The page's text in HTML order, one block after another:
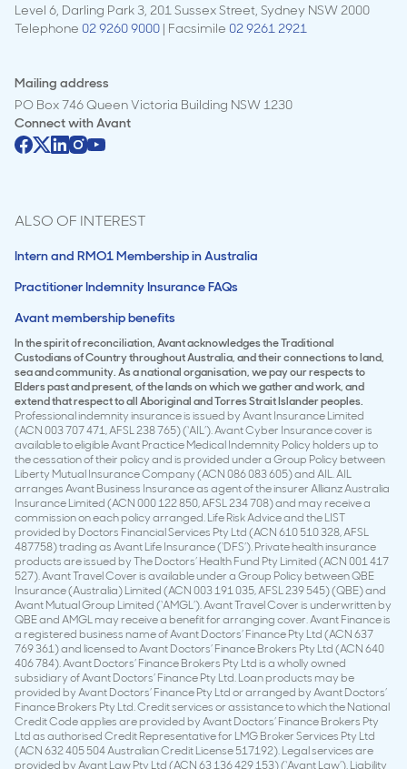
Level 6, Darling Park 3, 201 Sussex Street, Sydney NSW 2000
Telephone 02 9260 9000 | Facsimile 02 9261 2921
Mailing address
PO Box 746 Queen Victoria Building NSW 1230
Connect withAvant
ALSO OF INTEREST
Intern and RMO1 Membership in Australia
Practitioner Indemnity Insurance FAQs
Avant membership benefits
In the spirit of reconciliation, Avant acknowledges the Traditional
Custodians of Country throughout Australia, and their connections to land,
sea and community. As a national organisation, we pay our respects to
Elders past and present, of the lands on which we gather and work, and
extend that respect to all Aboriginal and Torres Strait Islander peoples.
Professional indemnity insurance is issued by Avant Insurance Limited
(ACN 003 707 471, AFSL 238 765) (‘AIL’). Avant Cyber Insurance cover is
available to eligible Avant Practice Medical Indemnity Policy holders up to
the cessation of their policy and is provided under a Group Policy between
Liberty Mutual Insurance Company (ACN 086 083 605) and AIL. AIL
arranges Avant Business Insurance as agent of the insurer Allianz Australia
Insurance Limited (ACN 000 122 850, AFSL 234 708) and may receive a
commission on each policy arranged. Life Risk Advice and the LIST
provided by Doctors Financial Services Pty Ltd (ACN 610 510 328, AFSL
487758) trading as Avant Life Insurance (‘DFS’). Private health insurance
products are issued by The Doctors’ Health Fund Pty Limited (ACN 001 417
527). Avant Travel Cover is available under a Group Policy between QBE
Insurance (Australia) Limited (ACN 003 191 035, AFSL 239 545) (QBE) and
Avant Mutual Group Limited (‘AMGL’). Avant Travel Cover is underwritten by
QBE and AMGL may receive a benefit for arranging cover. Avant Finance is
a registered business name of Avant Doctors’ Finance Pty Ltd (ACN 637
769 361) and licensed to Avant Doctors’ Finance Brokers Pty Ltd (ACN 640
406 784). Avant Doctors’ Finance Brokers Pty Ltd is a wholly owned
subsidiary of Avant Doctors’ Finance Pty Ltd. Loan products may be
provided by Avant Doctors’ Finance Pty Ltd or arranged by Avant Doctors’
Finance Brokers Pty Ltd. Credit services or assistance to which the National
Credit Code applies are provided by Avant Doctors’ Finance Brokers Pty
Ltd as authorised Credit Representative for LMG Broker Services Pty Ltd
(ACN 632 405 504 Australian Credit License 517192). Legal services are
provided by Avant Law Pty Ltd (ACN 63 136 429 153) (‘Avant Law’). Liability